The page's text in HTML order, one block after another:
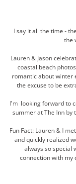
I say it all the time -
the
Lauren & Jason
coastal beach
romantic about winter
the excuse to be
I'm  looking forward to
summer at The Inn by
Fun Fact: Lauren & I
and quickly realized
always so special
connection with my